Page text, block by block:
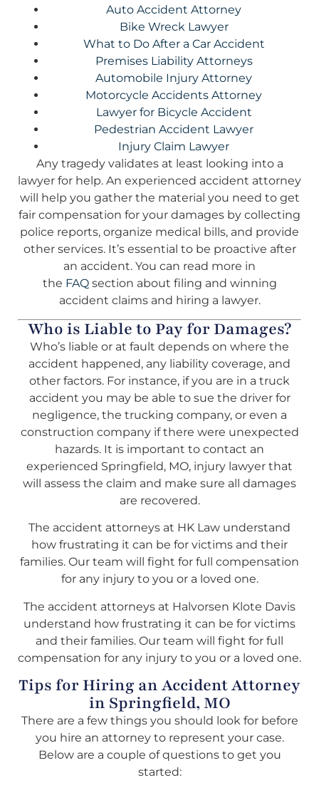
Auto Accident Attorney
Bike Wreck Lawyer
What to Do After a Car Accident
Premises Liability Attorneys
Automobile Injury Attorney
Motorcycle Accidents Attorney
Lawyer for Bicycle Accident
Pedestrian Accident Lawyer
Injury Claim Lawyer
Any tragedy validates at least looking into a
lawyer for help. An experienced accident attorney
will help you gather the material you need to get
fair compensation for your damages by collecting
police reports, organize medical bills, and provide
other services. It’s essential to be proactive after
an accident. You can read more in
the FAQsection about filing and winning
accident claims and hiring a lawyer.
Who is Liable to Pay for Damages?
Who’s liable or at fault depends on where the
accident happened, any liability coverage, and
other factors. For instance, if you are in a truck
accident you may be able to sue the driver for
negligence, the trucking company, or even a
construction company if there were unexpected
hazards. It is important to contact an
experienced Springfield, MO, injury lawyer that
will assess the claim and make sure all damages
are recovered.
The accident attorneys at HK Law understand
how frustrating it can be for victims and their
families. Our team will fight for full compensation
for any injury to you or a loved one.
The accident attorneys at Halvorsen Klote Davis
understand how frustrating it can be for victims
and their families. Our team will fight for full
compensation for any injury to you or a loved one.
Tips for Hiring an Accident Attorney
in Springfield, MO
There are a few things you should look for before
you hire an attorney to represent your case.
Below are a couple of questions to get you
started: